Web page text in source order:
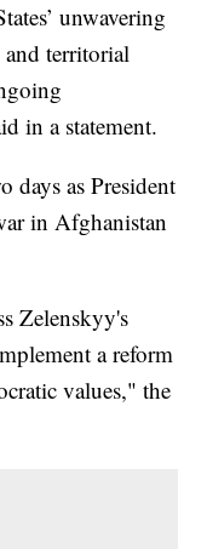
unwavering
and territorial
in a statement.
days as President
in Afghanistan
Zelenskyy's
a reform
values," the